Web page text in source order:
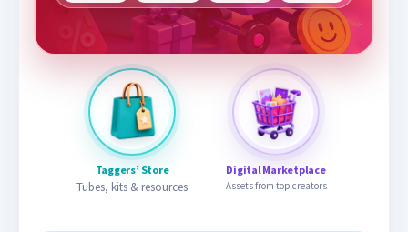
Taggers’ Store
Tubes, kits & resources
Digital Marketplace
Assets from top creators